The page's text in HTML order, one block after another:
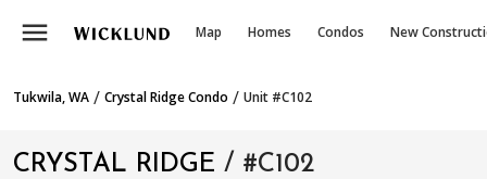
menu Map Homes Condos New
Tukwila, WA / Crystal Ridge Condo / Unit #C102
CRYSTAL RIDGE / #C102